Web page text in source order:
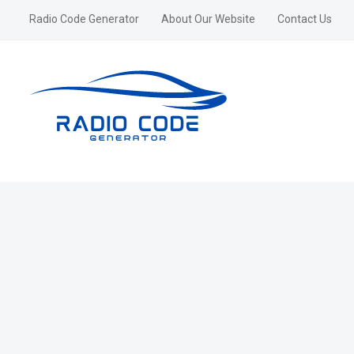
Radio Code Generator About Our Website Contact Us